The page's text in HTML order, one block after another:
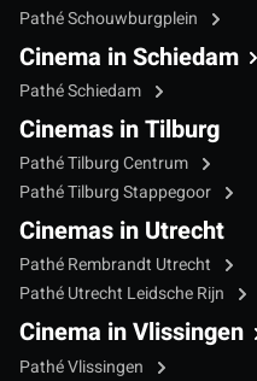
Pathé Schouwburgplein
Cinema in Schiedam
Pathé Schiedam
Cinemas in Tilburg
Pathé Tilburg Centrum
Pathé Tilburg Stappegoor
Cinemas in Utrecht
Pathé Rembrandt Utrecht
Pathé Utrecht Leidsche Rijn
Cinema in Vlissingen
Pathé Vlissingen